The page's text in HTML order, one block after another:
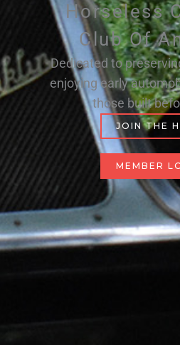
Horseless
Club Of
Dedicated to
enjoying early
those built
JOIN THE
MEMBER